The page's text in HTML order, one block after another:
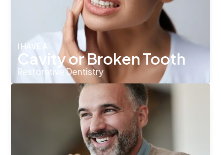
I HAVE A
Cavity or Broken Tooth
Restorative Dentistry